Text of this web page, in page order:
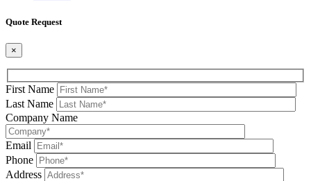
Quote Request
×
First Name
Last Name
Company Name
Email
Phone
Address